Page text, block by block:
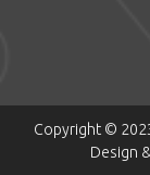
Copyright ©
Design